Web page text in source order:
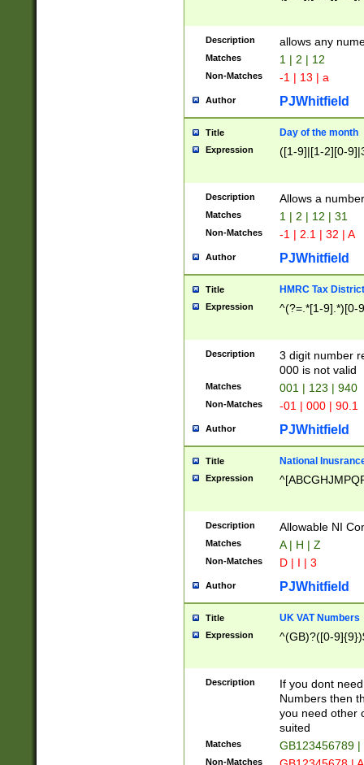
Description allows any
Matches 1 | 2 | 12
Non-Matches -1 | 13 | a
Author PJWhitfield
Title Day of the month
Expression ([1-9]|[1-2][0-
Description Allows a
Matches 1 | 2 | 12 | 31
Non-Matches -1 | 2.1 | 32 | A
Author PJWhitfield
Title HMRC Tax
Expression ^(?=.*[1-9].*)[0-
Description
3 digit number
000 is not valid
Matches 001 | 123 | 940
Non-Matches -01 | 000 | 90.1
Author PJWhitfield
Title National
Expression
Description Allowable NI
Matches A | H | Z
Non-Matches D | I | 3
Author PJWhitfield
Title UK VAT Numbers
Expression ^(GB)?([0-
Description
If you dont
Numbers then
you need other
suited
Matches GB123456789
Non-Matches